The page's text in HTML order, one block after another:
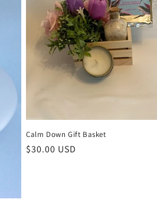
Calm Down Gift Basket
Regular
$30.00 USD